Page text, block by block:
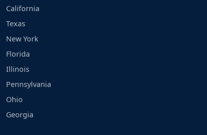
California
Texas
New York
Florida
Illinois
Pennsylvania
Ohio
Georgia